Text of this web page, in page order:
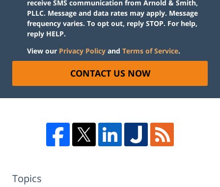
receive SMS communication from Arnold & Smith,
PLLC. Message and data rates may apply. Message
frequency varies. To opt out, reply STOP. For help,
reply HELP.
View our Privacy Policy and Terms of Service.
CONTACT US NOW
Topics